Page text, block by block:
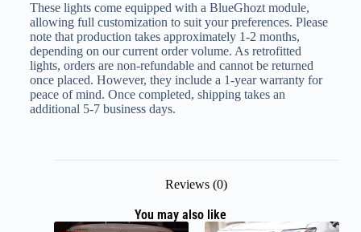
These lights come equipped with a BlueGhozt module,
allowing full customization to suit your preferences. Please
note that production takes approximately 1-2 months,
depending on our current order volume. As retrofitted
lights, orders are non-refundable and cannot be returned
once placed. However, they include a 1-year warranty for
peace of mind. Once completed, shipping takes an
additional 5-7 business days.
Reviews (0)
You may also like